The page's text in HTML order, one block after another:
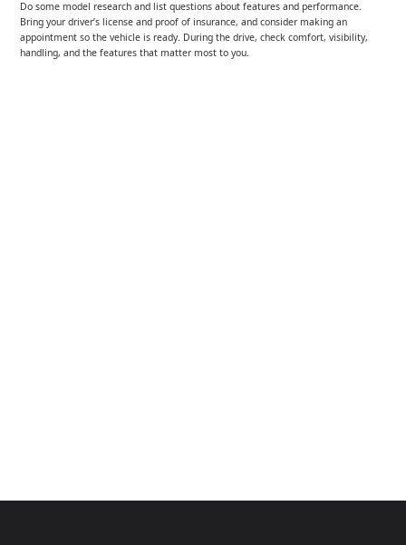
Do some model research and list questions about features and performance.
Bring your driver’s license and proof of insurance, and consider making an
appointment so the vehicle is ready. During the drive, check comfort, visibility,
handling, and the features that matter most to you.